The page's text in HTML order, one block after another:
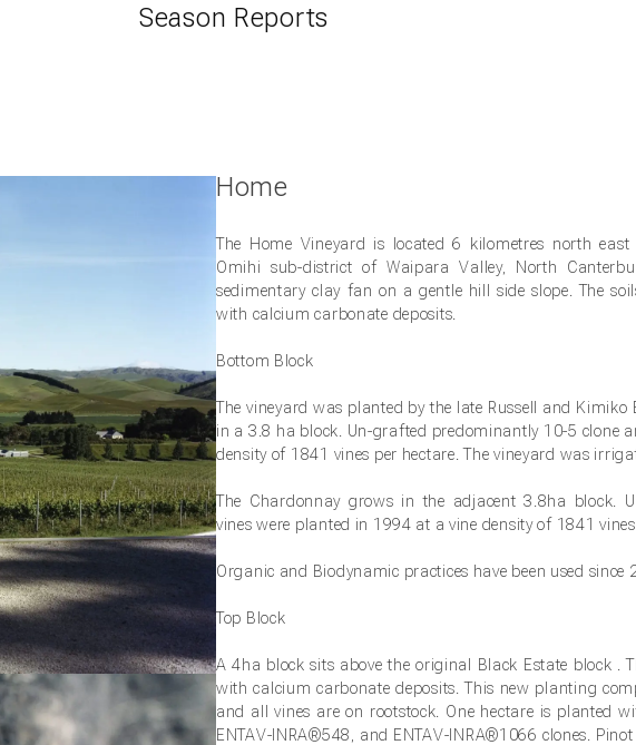
Season Reports
Home
The Home Vineyard is located 6 kilometres north
Omihi sub-district of Waipara Valley, North
sedimentary clay fan on a gentle hill side slope. The
with calcium carbonate deposits.
Bottom Block
The vineyard was planted by the late Russell and Kimiko
in a 3.8 ha block. Un-grafted predominantly 10-5 clone
density of 1841 vines per hectare. The vineyard was
The Chardonnay grows in the adjacent 3.8ha block.
vines were planted in 1994 at a vine density of 1841 vines
Organic and Biodynamic practices have been used since
Top Block
A 4ha block sits above the original Black Estate block .
with calcium carbonate deposits. This new planting
and all vines are on rootstock. One hectare is planted
ENTAV-INRA®548, and ENTAV-INRA®1066 clones.
of Black Estate
be the first to hear of our new releases, event invites and stories
three vineyards.